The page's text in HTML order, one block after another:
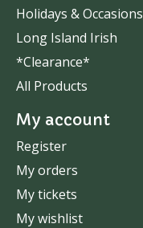
Holidays &
Long Island Irish
*Clearance*
All Products
My account
Register
My orders
My tickets
My wishlist